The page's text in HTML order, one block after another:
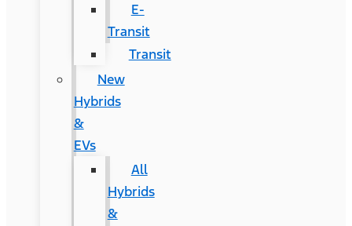
E-
Transit
Transit
New
Hybrids
&
EVs
All
Hybrids
&